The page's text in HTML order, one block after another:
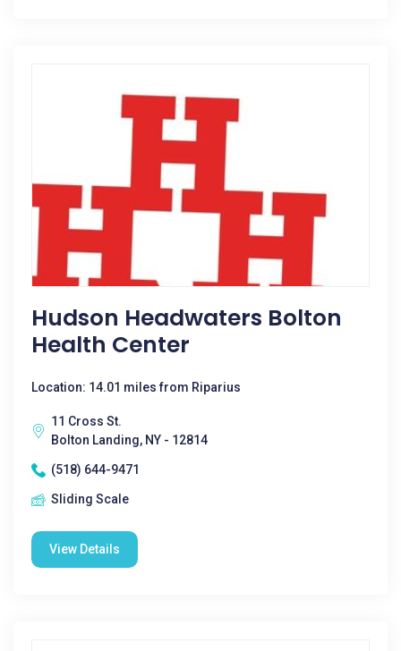
Hudson Headwaters Bolton
Health Center
Location: 14.01 miles from Riparius
11 Cross St.
Bolton Landing, NY - 12814
(518) 644-9471
Sliding Scale
View Details